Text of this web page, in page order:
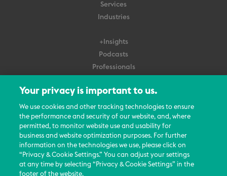
Services
Industries
+Insights
Podcasts
Professionals
About Us
Careers
Contact Us
Events
News Updates
Your privacy is important to us.
We use cookies and other tracking technologies to ensure
the performance and security of our website, and, where
permitted, to monitor website use and usability for
business and website optimization purposes. For further
information on the technologies we use, please click on
“Privacy & Cookie Settings.” You can adjust your settings
at any time by selecting “Privacy & Cookie Settings” in the
footer of the website.